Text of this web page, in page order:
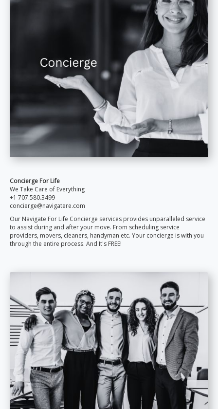
Concierge For Life
We Take Care of Everything
+1 707.580.3499
concierge@navigatere.com
Our Navigate For Life Concierge services provides unparalleled service
to assist during and after your move. From scheduling service
providers, movers, cleaners, handyman etc. Your concierge is with you
through the entire process. And It's FREE!